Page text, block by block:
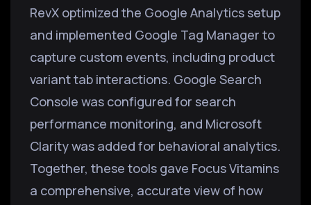
RevX optimized the Google Analytics setup
and implemented Google Tag Manager to
capture custom events, including product
variant tab interactions. Google Search
Console was configured for search
performance monitoring, and Microsoft
Clarity was added for behavioral analytics.
Together, these tools gave Focus Vitamins
a comprehensive, accurate view of how